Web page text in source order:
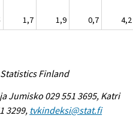
1,7 1,9 0,7 4,2
Finland
Jumisko 029 551 3695, Katri
3299, tvkindeksi@stat.fi